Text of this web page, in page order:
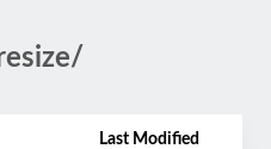
Last Modified